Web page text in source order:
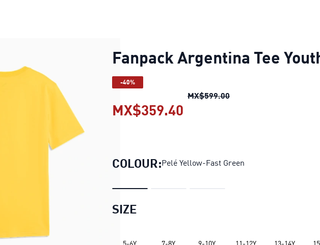
Fanpack Argentina Tee
-40%
MX$599.00Fanpack Argentina Tee
MX$359.40
COLOUR:Pelé Yellow-Fast Green
SIZE
5-6Y 7-8Y 9-10Y 11-12Y 13-14Y